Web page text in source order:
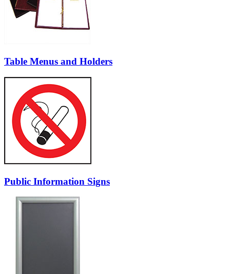
Table Menus and Holders
Public Information Signs